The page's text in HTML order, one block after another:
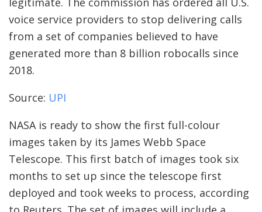
voice service providers to stop delivering calls
from a set of companies believed to have
generated more than 8 billion robocalls since
2018.
Source: UPI
NASA is ready to show the first full-colour
images taken by its James Webb Space
Telescope. This first batch of images took six
months to set up since the telescope first
deployed and took weeks to process, according